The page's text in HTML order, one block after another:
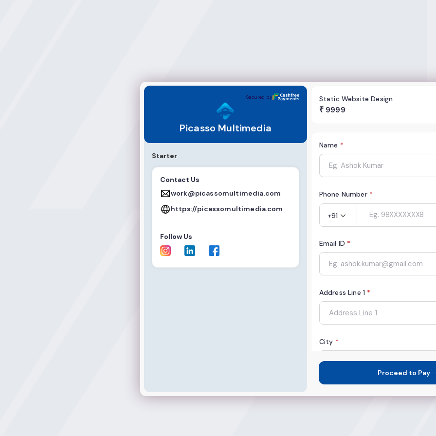
Secured by
Picasso Multimedia
Starter
Contact Us
work@picassomultimedia.com
https://picassomultimedia.com
Follow Us
Static Website Design
₹ 9999
Name *
Phone Number *
+91
Email ID *
Address Line 1 *
City *
Proceed to Pay